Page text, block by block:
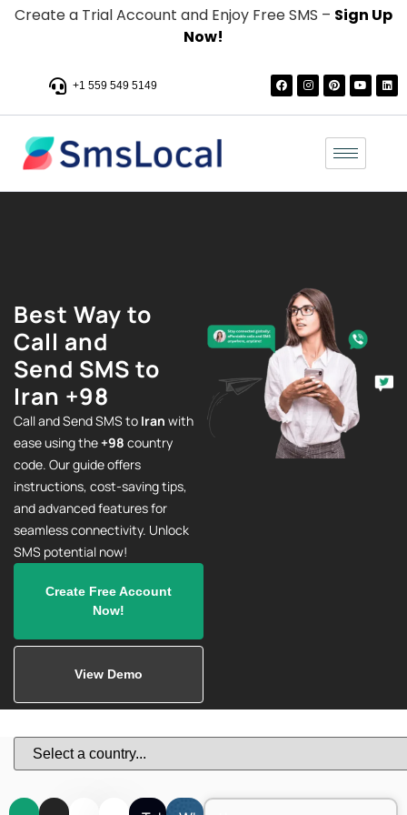
Create a Trial Account and Enjoy Free SMS – Sign Up
Now!
+1 559 549 5149
Best Way to
Call and
Send SMS to
Iran +98
Call and Send SMS to Iran with
ease using the +98 country
code. Our guide offers
instructions, cost-saving tips,
and advanced features for
seamless connectivity. Unlock
SMS potential now!
Create Free Account
Now!
View Demo